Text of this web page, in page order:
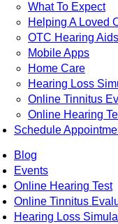
What To Expect
Helping A Loved
OTC Hearing Aids
Mobile Apps
Home Care
Hearing Loss
Online Tinnitus
Online Hearing
Schedule
Blog
Events
Online Hearing Test
Online Tinnitus
Hearing Loss